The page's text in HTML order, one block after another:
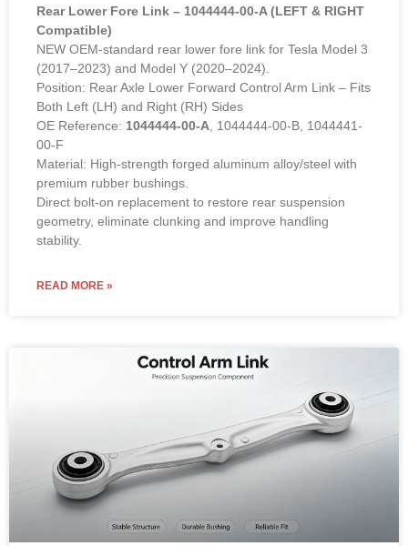
Rear Lower Fore Link – 1044444-00-A (LEFT & RIGHT
Compatible)
NEW OEM-standard rear lower fore link for Tesla Model 3
(2017–2023) and Model Y (2020–2024).
Position: Rear Axle Lower Forward Control Arm Link – Fits
Both Left (LH) and Right (RH) Sides
OE Reference: 1044444-00-A , 1044444-00-B, 1044441-
00-F
Material: High-strength forged aluminum alloy/steel with
premium rubber bushings.
Direct bolt-on replacement to restore rear suspension
geometry, eliminate clunking and improve handling
stability.
READ MORE »